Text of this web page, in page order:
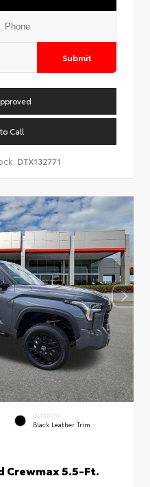
Submit
Call
DTX132771
INTERIOR
Black Leather Trim
Crewmax 5.5-Ft.